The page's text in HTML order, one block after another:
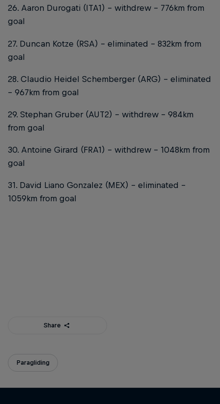
26. Aaron Durogati (ITA1) – withdrew – 776km from
goal
27. Duncan Kotze (RSA) – eliminated – 832km from
goal
28. Claudio Heidel Schemberger (ARG) – eliminated
– 967km from goal
29. Stephan Gruber (AUT2) – withdrew – 984km
from goal
30. Antoine Girard (FRA1) – withdrew – 1048km from
goal
31. David Liano Gonzalez (MEX) – eliminated –
1059km from goal
Share
Paragliding